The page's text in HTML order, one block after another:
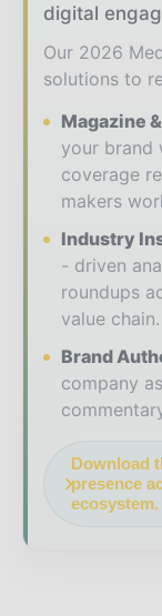
digital
Our 2026
solutions to
Magazine
your brand
coverage
makers
Industry
- driven
roundups
value chain.
Brand
company
Download
presence
ecosystem.